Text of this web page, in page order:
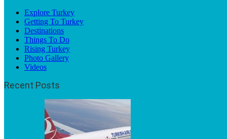
Explore Turkey
Getting To Turkey
Destinations
Things To Do
Rising Turkey
Photo Gallery
Videos
Recent Posts